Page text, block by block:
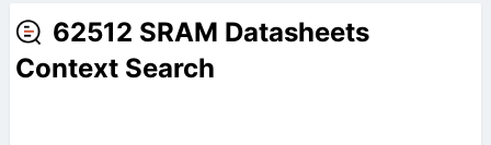
62512 SRAM Datasheets
Context Search